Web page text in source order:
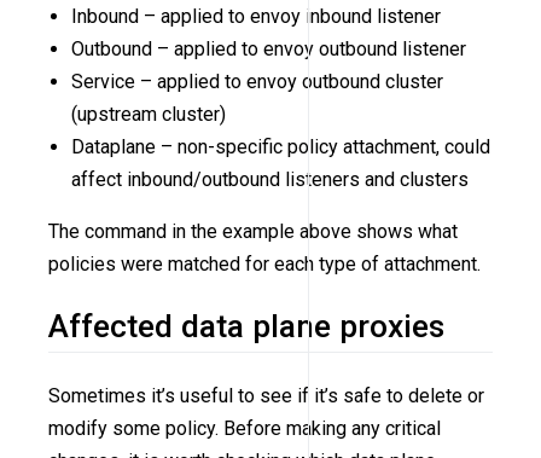
Inbound – applied to envoy inbound listener
Outbound – applied to envoy outbound listener
Service – applied to envoy outbound cluster
(upstream cluster)
Dataplane – non-specific policy attachment, could
affect inbound/outbound listeners and clusters
The command in the example above shows what
policies were matched for each type of attachment.
Affected data plane proxies
Sometimes it’s useful to see if it’s safe to delete or
modify some policy. Before making any critical